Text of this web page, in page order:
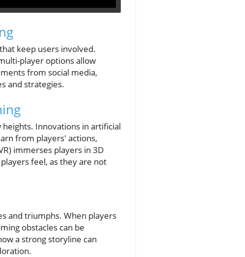
keep users involved.
player options allow
from social media,
and strategies.
Innovations in artificial
from players' actions,
immerses players in 3D
feel, as they are not
and triumphs. When players
obstacles can be
a strong storyline can